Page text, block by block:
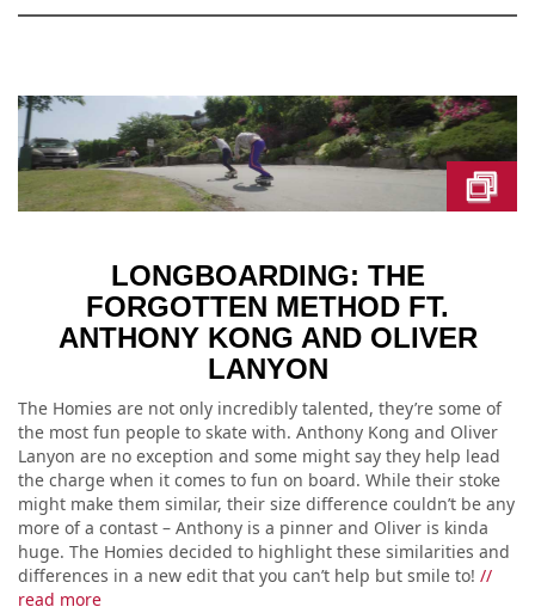
LONGBOARDING: THE
FORGOTTEN METHOD FT.
ANTHONY KONG AND OLIVER
LANYON
The Homies are not only incredibly talented, they’re some of
the most fun people to skate with. Anthony Kong and Oliver
Lanyon are no exception and some might say they help lead
the charge when it comes to fun on board. While their stoke
might make them similar, their size difference couldn’t be any
more of a contast – Anthony is a pinner and Oliver is kinda
huge. The Homies decided to highlight these similarities and
differences in a new edit that you can’t help but smile to! //
read more